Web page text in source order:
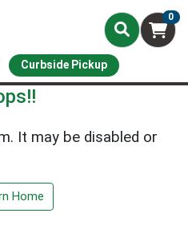
0
Curbside Pickup
It may be disabled or
Home